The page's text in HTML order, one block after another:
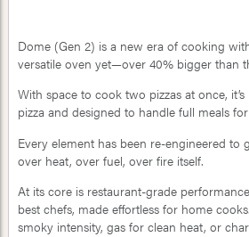
Dome (Gen 2) is a new era of cooking
versatile oven yet—over 40% bigger than
With space to cook two pizzas at once,
pizza and designed to handle full meals
Every element has been re-engineered to
over heat, over fuel, over fire itself.
At its core is restaurant-grade
best chefs, made effortless for home
smoky intensity, gas for clean heat, or